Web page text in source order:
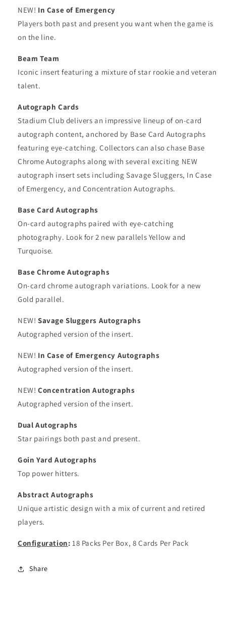
NEW! In Case of Emergency
Players both past and present you want when the game is
on the line.
Beam Team
Iconic insert featuring a mixture of star rookie and veteran
talent.
Autograph Cards
Stadium Club delivers an impressive lineup of on-card
autograph content, anchored by Base Card Autographs
featuring eye-catching. Collectors can also chase Base
Chrome Autographs along with several exciting NEW
autograph insert sets including Savage Sluggers, In Case
of Emergency, and Concentration Autographs.
Base Card Autographs
On-card autographs paired with eye-catching
photography. Look for 2 new parallels Yellow and
Turquoise.
Base Chrome Autographs
On-card chrome autograph variations. Look for a new
Gold parallel.
NEW! Savage Sluggers Autographs
Autographed version of the insert.
NEW! In Case of Emergency Autographs
Autographed version of the insert.
NEW! Concentration Autographs
Autographed version of the insert.
Dual Autographs
Star pairings both past and present.
Goin Yard Autographs
Top power hitters.
Abstract Autographs
Unique artistic design with a mix of current and retired
players.
Configuration: 18 Packs Per Box, 8 Cards Per Pack
Share